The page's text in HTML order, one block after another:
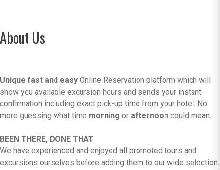
About Us
Unique fast and easy Online Reservation platform which will
show you available excursion hours and sends your instant
confirmation including exact pick-up time from your hotel. No
more guessing what time morning or afternoon could mean.
BEEN THERE, DONE THAT
We have experienced and enjoyed all promoted tours and
excursions ourselves before adding them to our wide selection.